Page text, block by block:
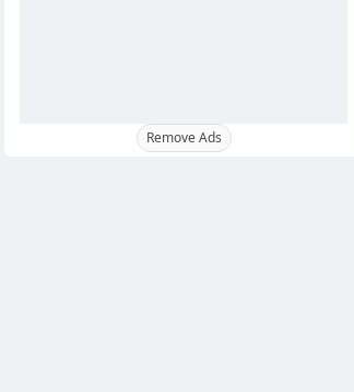
Remove Ads